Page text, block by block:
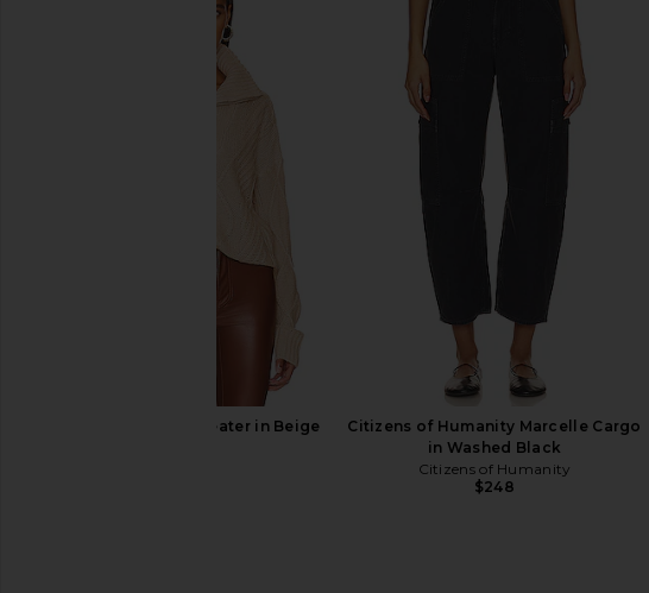
SNDYS Jax Knit Sweater in Beige
Citizens of Humanity Marcelle Cargo
in Washed Black
Citizens of Humanity
$248